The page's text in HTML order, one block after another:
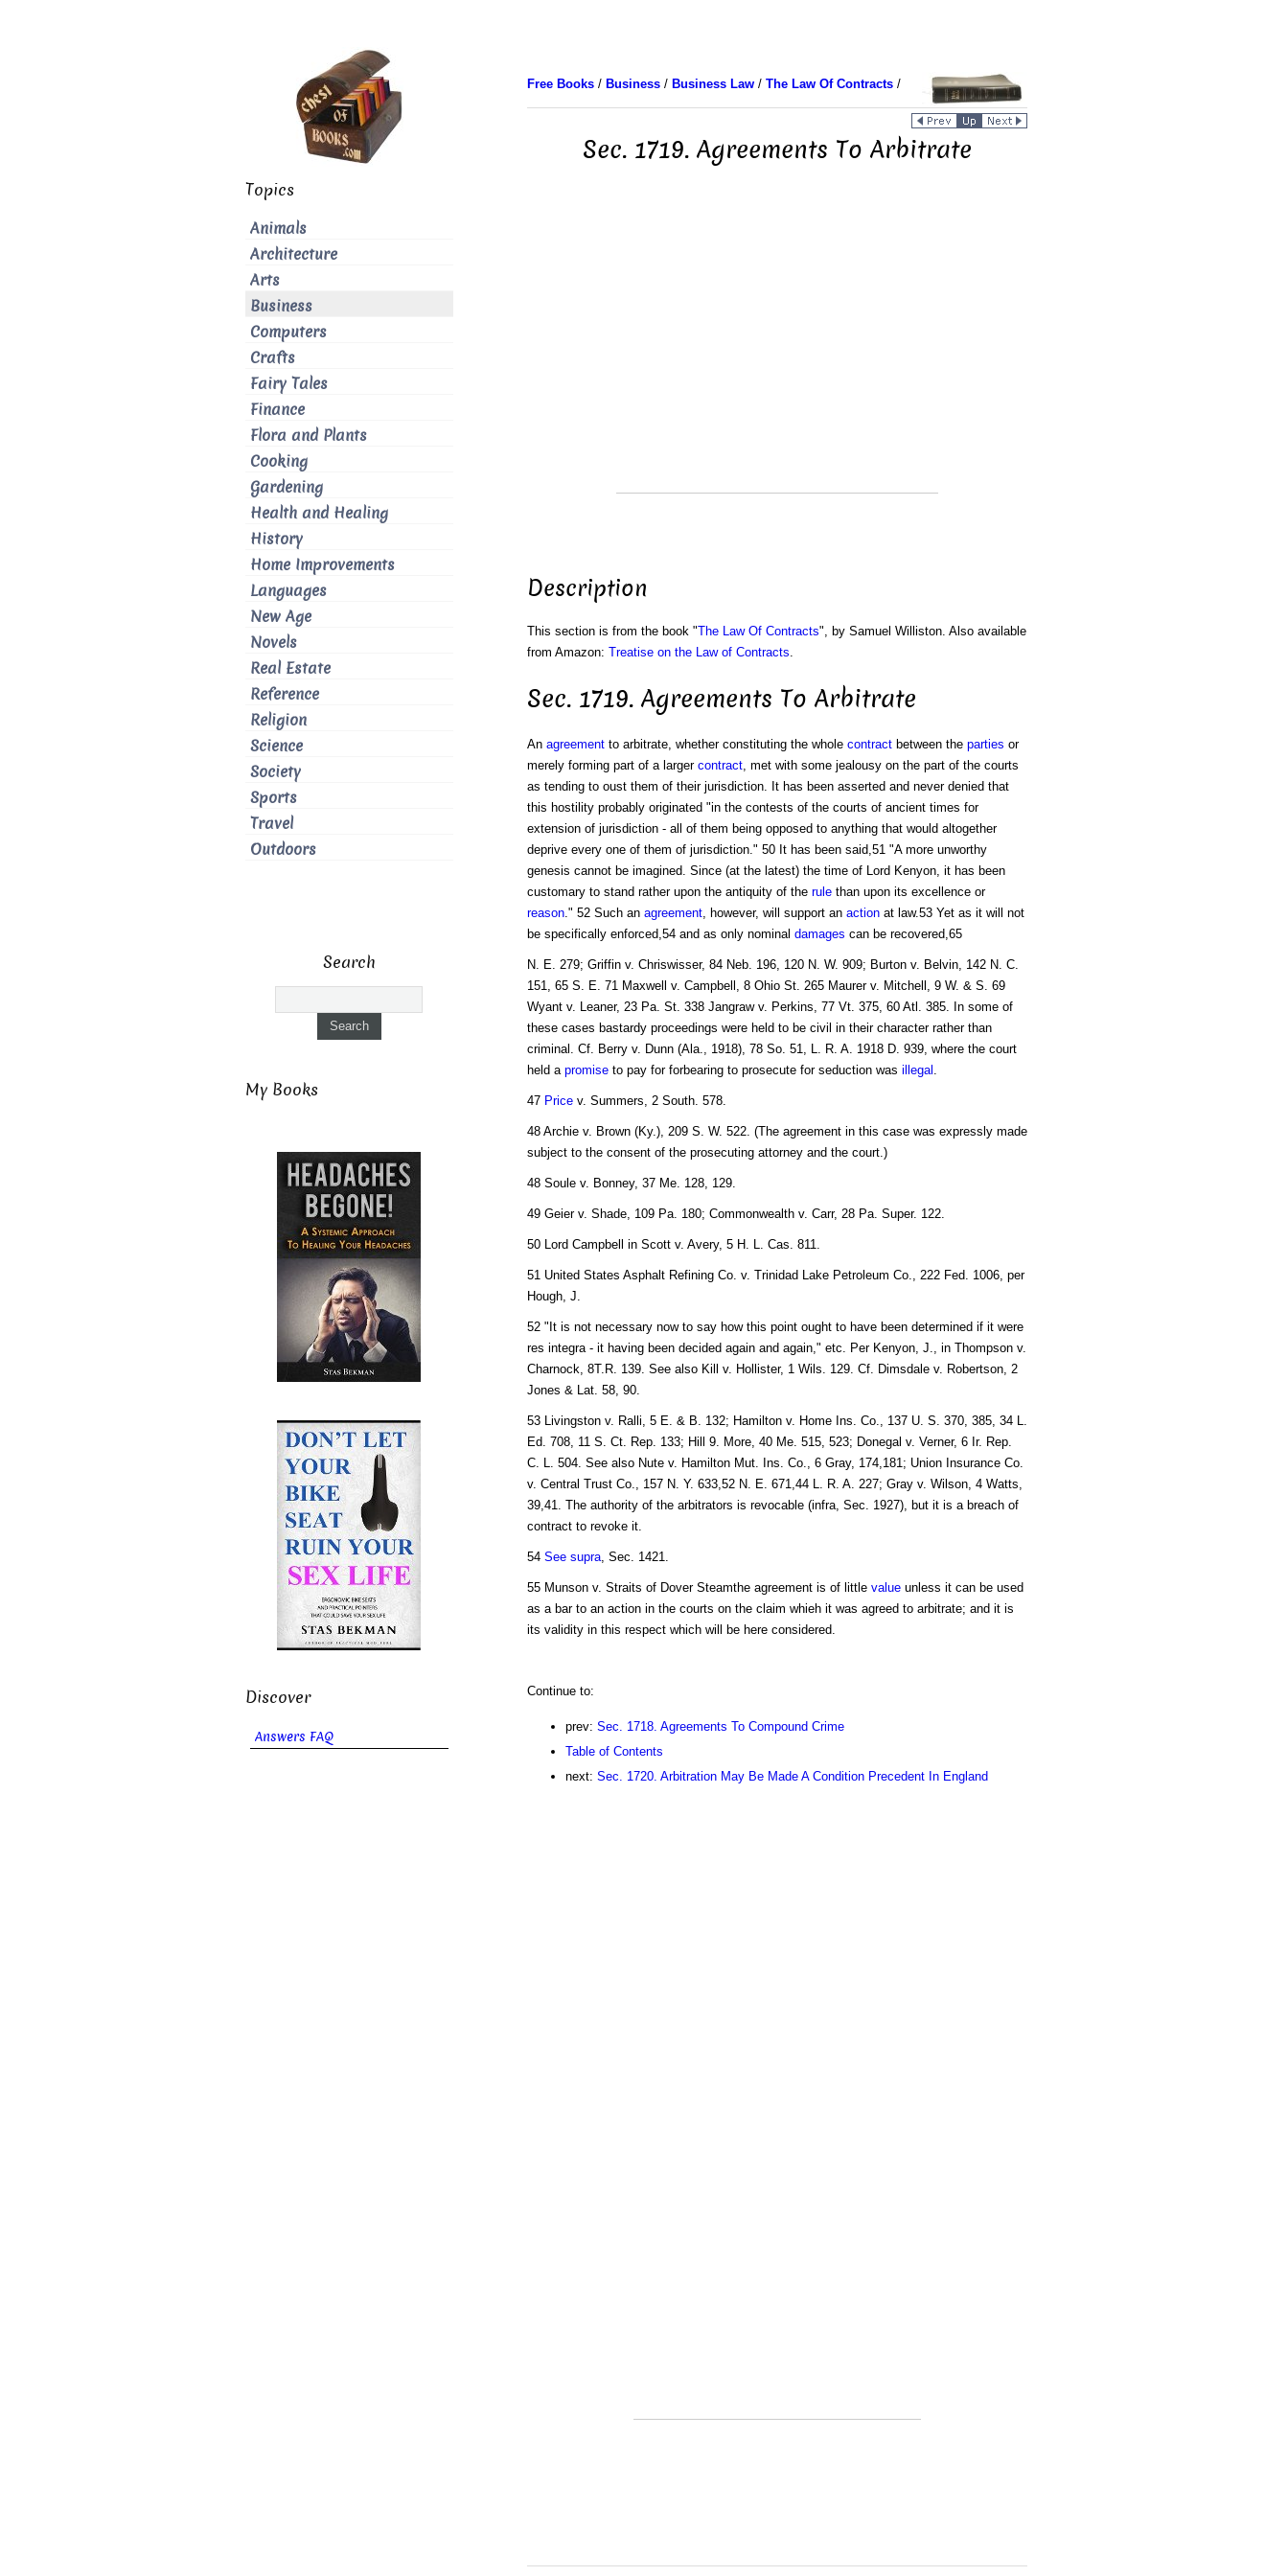
Free Books/ Business/ Business Law/ The Law Of Contracts/
Sec. 1719. Agreements To Arbitrate
Description
This section is from the book "The Law Of Contracts", by Samuel Williston. Also available
from Amazon: Treatise on the Law of Contracts.
Sec. 1719. Agreements To Arbitrate
An agreementto arbitrate, whether constituting the whole contractbetween the parties or
merely forming part of a larger contract, met with some jealousy on the part of the courts
as tending to oust them of their jurisdiction. It has been asserted and never denied that
this hostility probably originated "in the contests of the courts of ancient times for
extension of jurisdiction - all of them being opposed to anything that would altogether
deprive every one of them of jurisdiction." 50 It has been said,51 "A more unworthy
genesis cannot be imagined. Since (at the latest) the time of Lord Kenyon, it has been
customary to stand rather upon the antiquity of the rulethan upon its excellence or
reason." 52 Such an agreement, however, will support an actionat law.53 Yet as it will not
be specifically enforced,54 and as only nominal damages can be recovered,65
N. E. 279; Griffin v. Chriswisser, 84 Neb. 196, 120 N. W. 909; Burton v. Belvin, 142 N. C.
151, 65 S. E. 71 Maxwell v. Campbell, 8 Ohio St. 265 Maurer v. Mitchell, 9 W. & S. 69
Wyant v. Leaner, 23 Pa. St. 338 Jangraw v. Perkins, 77 Vt. 375, 60 Atl. 385. In some of
these cases bastardy proceedings were held to be civil in their character rather than
criminal. Cf. Berry v. Dunn (Ala., 1918), 78 So. 51, L. R. A. 1918 D. 939, where the court
held a promiseto pay for forbearing to prosecute for seduction was illegal .
47 Pricev. Summers, 2 South. 578.
48 Archie v. Brown (Ky.), 209 S. W. 522. (The agreement in this case was expressly made
subject to the consent of the prosecuting attorney and the court.)
48 Soule v. Bonney, 37 Me. 128, 129.
49 Geier v. Shade, 109 Pa. 180; Commonwealth v. Carr, 28 Pa. Super. 122.
50 Lord Campbell in Scott v. Avery, 5 H. L. Cas. 811.
51 United States Asphalt Refining Co. v. Trinidad Lake Petroleum Co., 222 Fed. 1006, per
Hough, J.
52 "It is not necessary now to say how this point ought to have been determined if it were
res integra - it having been decided again and again," etc. Per Kenyon, J., in Thompson v.
Charnock, 8T.R. 139. See also Kill v. Hollister, 1 Wils. 129. Cf. Dimsdale v. Robertson, 2
Jones & Lat. 58, 90.
53 Livingston v. Ralli, 5 E. & B. 132; Hamilton v. Home Ins. Co., 137 U. S. 370, 385, 34 L.
Ed. 708, 11 S. Ct. Rep. 133; Hill 9. More, 40 Me. 515, 523; Donegal v. Verner, 6 Ir. Rep.
C. L. 504. See also Nute v. Hamilton Mut. Ins. Co., 6 Gray, 174,181; Union Insurance Co.
v. Central Trust Co., 157 N. Y. 633,52 N. E. 671,44 L. R. A. 227; Gray v. Wilson, 4 Watts,
39,41. The authority of the arbitrators is revocable (infra, Sec. 1927), but it is a breach of
contract to revoke it.
54 See supra, Sec. 1421.
55 Munson v. Straits of Dover Steamthe agreement is of little valueunless it can be used
as a bar to an action in the courts on the claim whieh it was agreed to arbitrate; and it is
its validity in this respect which will be here considered.
Continue to:
prev: Sec. 1718. Agreements To Compound Crime
Table of Contents
next: Sec. 1720. Arbitration May Be Made A Condition Precedent In England
Topics
Animals
Architecture
Arts
Business
Computers
Crafts
Fairy Tales
Finance
Flora and Plants
Cooking
Gardening
Health and Healing
History
Home Improvements
Languages
New Age
Novels
Real Estate
Reference
Religion
Science
Society
Sports
Travel
Outdoors
Search
My Books
Discover
Answers FAQ